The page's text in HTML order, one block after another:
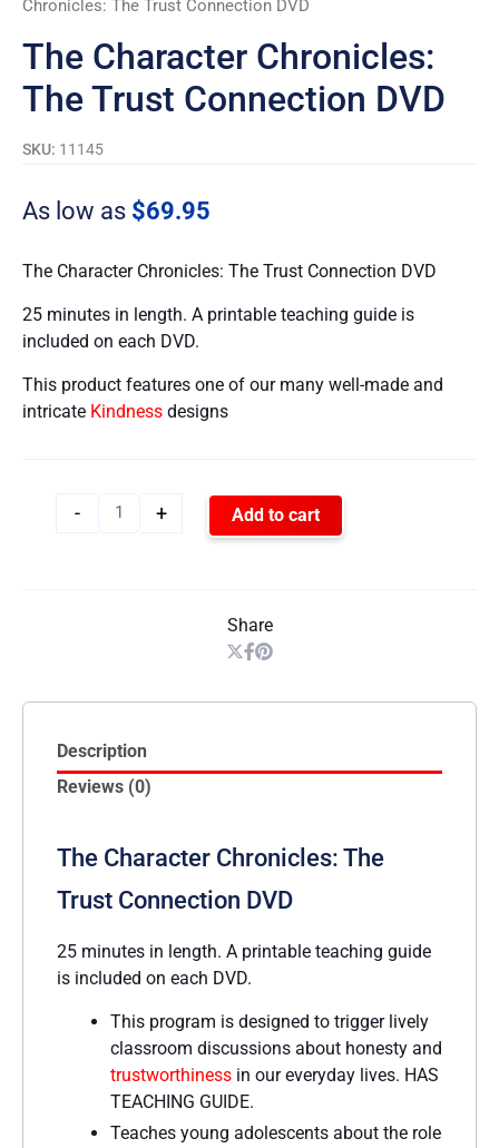
Chronicles: The Trust Connection DVD
The Character Chronicles:
The Trust Connection DVD
SKU: 11145
As low as $69.95
The Character Chronicles: The Trust Connection DVD
25 minutes in length. A printable teaching guide is
included on each DVD.
This product features one of our many well-made and
intricate Kindness designs
-
quantity
+ Add to cart
Share
Description
Reviews (0)
The Character Chronicles: The
Trust Connection DVD
25 minutes in length. A printable teaching guide
is included on each DVD.
This program is designed to trigger lively
classroom discussions about honesty and
trustworthiness in our everyday lives. HAS
TEACHING GUIDE.
Teaches young adolescents about the role